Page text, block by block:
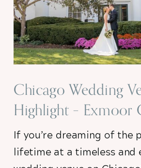
If you’re dreaming of the
lifetime at a timeless and
Chicago Wedding
Highlight – Exmoor
Club, Highland